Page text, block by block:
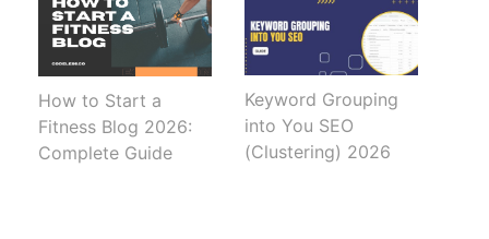
How to Start a
Fitness Blog 2026:
Complete Guide
Keyword Grouping
into You SEO
(Clustering) 2026